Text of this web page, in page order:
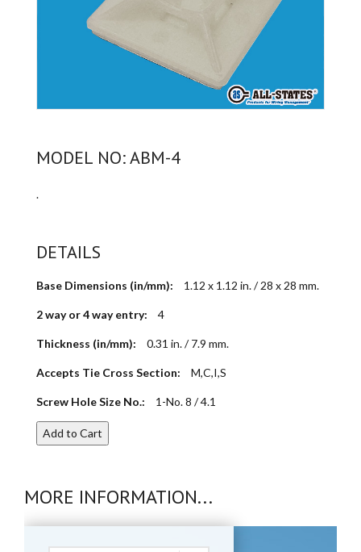
MODEL NO: ABM-4
.
DETAILS
Base Dimensions (in/mm): 1.12 x 1.12 in. / 28 x 28 mm.
2 way or 4 way entry: 4
Thickness (in/mm): 0.31 in. / 7.9 mm.
Accepts Tie Cross Section: M,C,I,S
Screw Hole Size No.: 1-No. 8 / 4.1
Add to Cart
MORE INFORMATION...